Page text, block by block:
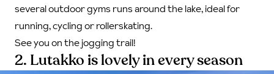
several outdoor gyms runs around the lake, ideal for
running, cycling or rollerskating.
See you on the jogging trail!
2. Lutakko is lovely in every season